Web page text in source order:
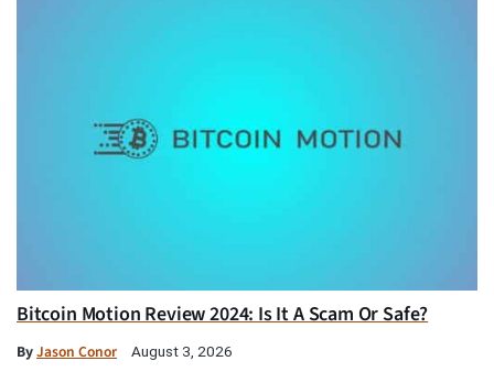
Bitcoin Motion Review 2024: Is It A Scam Or Safe?
ByJason Conor August 3, 2026